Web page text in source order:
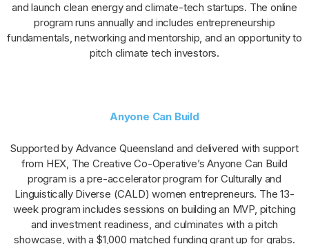
and launch clean energy and climate-tech startups. The online
program runs annually and includes entrepreneurship
fundamentals, networking and mentorship, and an opportunity to
pitch climate tech investors.
Anyone Can Build
Supported by Advance Queensland and delivered with support
from HEX, The Creative Co-Operative’s Anyone Can Build
program is a pre-accelerator program for Culturally and
Linguistically Diverse (CALD) women entrepreneurs. The 13-
week program includes sessions on building an MVP, pitching
and investment readiness, and culminates with a pitch
showcase, with a $1,000 matched funding grant up for grabs.